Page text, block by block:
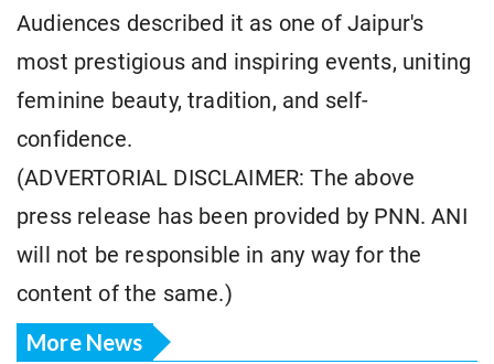
Audiences described it as one of Jaipur's
most prestigious and inspiring events, uniting
feminine beauty, tradition, and self-
confidence.
(ADVERTORIAL DISCLAIMER: The above
press release has been provided by PNN. ANI
will not be responsible in any way for the
content of the same.)
More News